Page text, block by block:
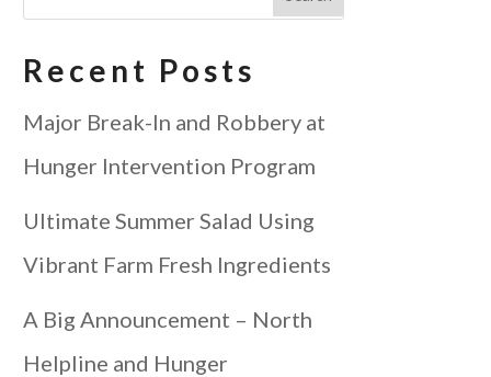
Recent Posts
Major Break-In and Robbery at
Hunger Intervention Program
Ultimate Summer Salad Using
Vibrant Farm Fresh Ingredients
A Big Announcement – North
Helpline and Hunger